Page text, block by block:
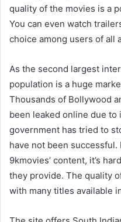
quality of the movies is a
You can even watch
choice among users of all
As the second largest
population is a huge
Thousands of Bollywood
been leaked online due to
government has tried to
have not been
9kmovies’ content, it’s
they provide. The quality
with many titles available